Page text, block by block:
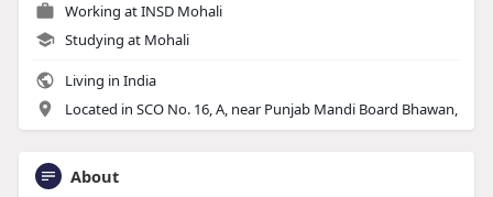
Working at INSD Mohali
Studying at Mohali
Living in India
Located in SCO No. 16, A, near Punjab Mandi Board Bhawan,
About